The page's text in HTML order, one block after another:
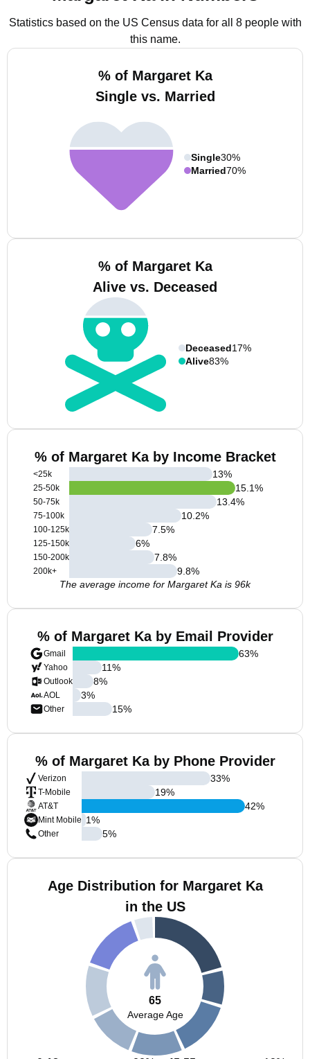
Statistics based on the US Census data for all 8 people with
this name.
% of Margaret Ka
Single vs. Married
Single30%
Married70%
% of Margaret Ka
Alive vs. Deceased
Deceased17%
Alive83%
% of Margaret Ka by Income Bracket
<25k
25-50k
50-75k
75-100k
100-125k
125-150k
150-200k
200k+
13%
15.1%
13.4%
10.2%
7.5%
6%
7.8%
9.8%
The average income for Margaret Ka is 96k
% of Margaret Ka by Email Provider
Gmail
Yahoo
Outlook
AOL
Other
63%
11%
8%
3%
15%
% of Margaret Ka by Phone Provider
Verizon
T-Mobile
AT&T
Mint Mobile
Other
33%
19%
42%
1%
5%
Age Distribution for Margaret Ka
in the US
65
Average Age